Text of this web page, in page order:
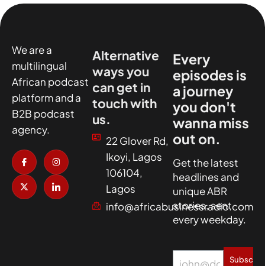
We are a
multilingual
African podcast
platform and a
B2B podcast
agency.
I
c
o
n
-
a
I
n
t
a
g
r
X
-
t
w
i
t
I
c
n
-
l
i
Alternative
ways you
can get in
touch with
us.
22 Glover Rd,
Ikoyi, Lagos
106104,
Lagos
info@africabusinessradio.com
Every
episodes is
a journey
you don't
wanna miss
out on.
Get the latest
headlines and
unique ABR
stories, sent
every weekday.